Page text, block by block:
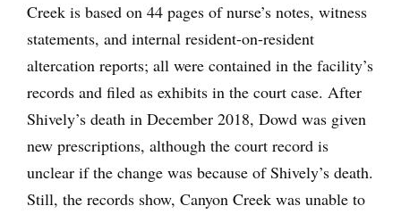
Creek is based on 44 pages of nurse’s notes, witness
statements, and internal resident-on-resident
altercation reports; all were contained in the facility’s
records and filed as exhibits in the court case. After
Shively’s death in December 2018, Dowd was given
new prescriptions, although the court record is
unclear if the change was because of Shively’s death.
Still, the records show, Canyon Creek was unable to